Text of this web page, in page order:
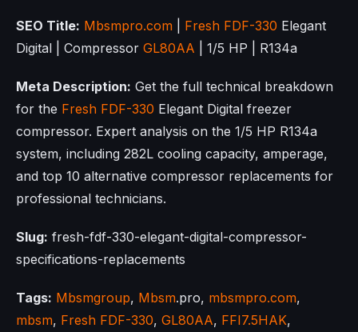
SEO Title: Mbsmpro.com Fresh FDF-330 Elegant
Digital | Compressor GL80AA | 1/5 HP | R134a
Meta Description: Get the full technical breakdown
for the Fresh FDF-330 Elegant Digital freezer
compressor. Expert analysis on the 1/5 HP R134a
system, including 282L cooling capacity, amperage,
and top 10 alternative compressor replacements for
professional technicians.
Slug: fresh-fdf-330-elegant-digital-compressor-
specifications-replacements
Tags: Mbsmgroup, Mbsm.pro, mbsmpro.com,
mbsm, Fresh FDF-330, GL80AA, FFI7.5HAK,